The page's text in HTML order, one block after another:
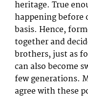
heritage. True
happening before
basis. Hence,
together and
brothers, just as
can also become
few generations.
agree with these